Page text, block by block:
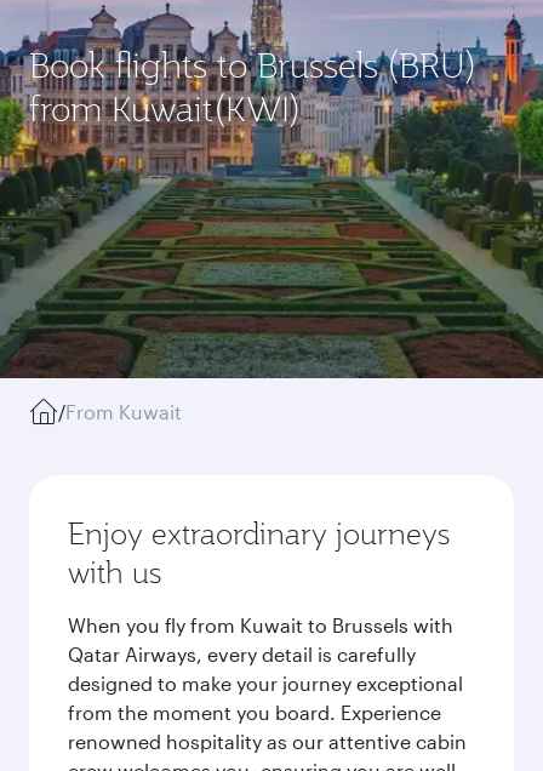
Book flights to Brussels (BRU)
from Kuwait(KWI)
/From Kuwait
Enjoy extraordinary journeys
with us
When you fly from Kuwait to Brussels with
Qatar Airways, every detail is carefully
designed to make your journey exceptional
from the moment you board. Experience
renowned hospitality as our attentive cabin